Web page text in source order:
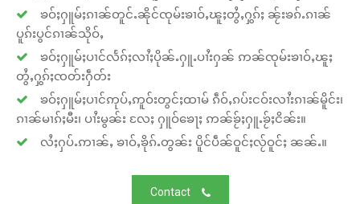
ၶဝ်ႈႁူမ်ႈၵၢၼ်တူင်ႉၼိုင်ၸုမ်းၶၢဝ်ႇၽူႈတွႆႇႁွၵ်ႈ ၼႂ်းၶၵ်ႉၵၢၼ်
ပူၵ်းပွင်ၵၢၼ်သိုဝ်ႇ
ၶဝ်ႈႁူမ်ႈပၢင်လႅၵ်ႈလၢႆႈပိုၼ်ႉႁူႉပၢႆးႁၼ် ဢၼ်ၸုမ်းၶၢဝ်ႇၽူႈ
တွႆႇႁွၵ်ႈၸတ်းႁဵတ်း
ၶဝ်ႈႁူမ်ႈပၢင်ဢုပ်ႇဢူဝ်းတွင်ႈထၢမ် ၵဵဝ်ႇၵပ်းငဝ်းလၢႆးၵၢၼ်မိူင်း၊
ၵၢၼ်မၢၵ်ႈမီး၊ ပၢႆးမွၼ်း လႄႈ ႁူဝ်ၶေႃႈ ဢၼ်ၶႂ်ႈႁူႉၶႂ်ႈငိၼ်း။
လႆႈႁပ်ႉဢၢၼ်ႇ ၶၢဝ်ႇၶိုၵ်ႉတွၼ်း ပိူင်ပဵၼ်ဝူင်ႈလႂ်ဝူင်ႈ ၼၼ်ႉ။
Contact